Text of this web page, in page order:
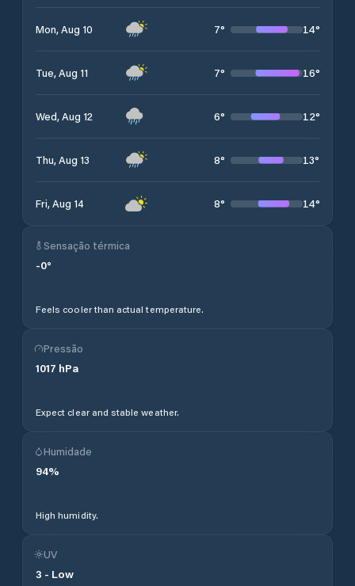
Mon, Aug 10 7° 14°
Tue, Aug 11 7° 16°
Wed, Aug 12 6° 12°
Thu, Aug 13 8° 13°
Fri, Aug 14 8° 14°
Sensação térmica
-0°
Feels cooler than actual temperature.
Pressão
1017 hPa
Expect clear and stable weather.
Humidade
94%
High humidity.
UV
3 - Low